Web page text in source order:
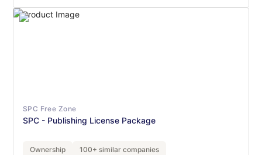
SPC Free Zone
SPC - Publishing License Package
Ownership 100+ similar companies